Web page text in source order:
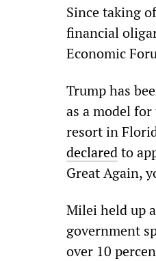
Since taking
financial
Economic
Trump has
as a model
resort in
declaredto
Great Again,
Milei held up
government
over 10